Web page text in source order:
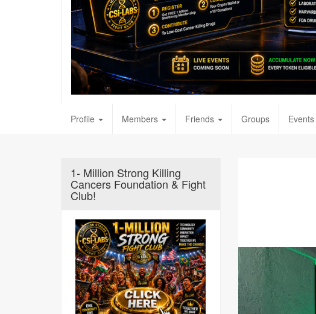
Profile Members Friends Groups Events
1- Million Strong Killing
Cancers Foundation & Fight
Club!